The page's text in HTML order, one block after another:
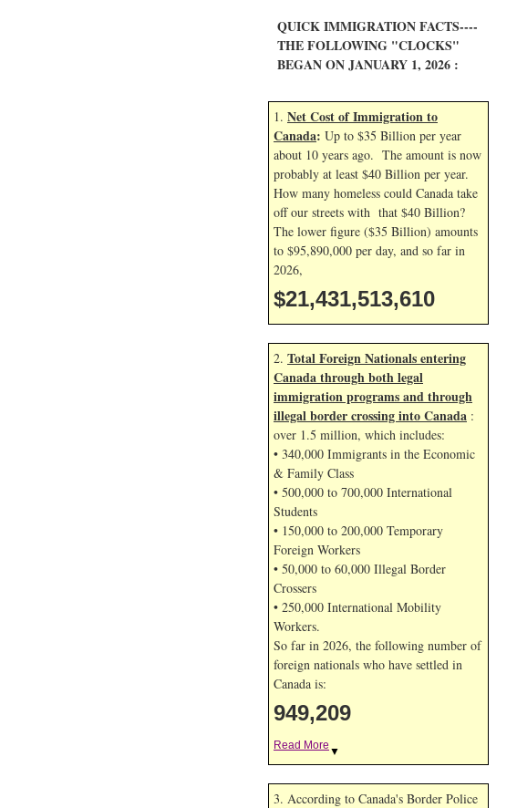
QUICK IMMIGRATION FACTS----
THE FOLLOWING "CLOCKS"
BEGAN ON JANUARY 1, 2026 :
1. Net Cost of Immigration to
Canada: Up to $35 Billion per year
about 10 years ago. The amount is now
probably at least $40 Billion per year.
How many homeless could Canada take
off our streets with that $40 Billion?
The lower figure ($35 Billion) amounts
to $95,890,000 per day, and so far in
2026,
$21,431,514,744
2. Total Foreign Nationals entering
Canada through both legal
immigration programs and through
illegal border crossing into Canada :
over 1.5 million, which includes:
• 340,000 Immigrants in the Economic
& Family Class
• 500,000 to 700,000 International
Students
• 150,000 to 200,000 Temporary
Foreign Workers
• 50,000 to 60,000 Illegal Border
Crossers
• 250,000 International Mobility
Workers.
So far in 2026, the following number of
foreign nationals who have settled in
Canada is:
949,209
Read More ▼
3. According to Canada's Border Police